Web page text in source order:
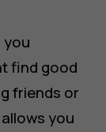
you
find good
friends or
you